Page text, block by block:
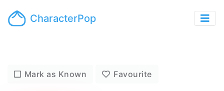
CharacterPop
Mark as Known Favourite